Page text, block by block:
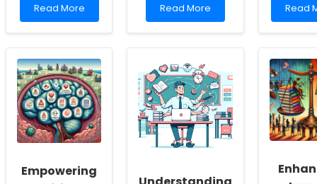
Read
more
the
Genetic
Mysteries
of
Hair
Shape:
A
Enhanced
Read More
Read
more
Harnessing
Research
for
Child
Development
Success
Read More
Read
more
the
of
A
to
Read
Empowering